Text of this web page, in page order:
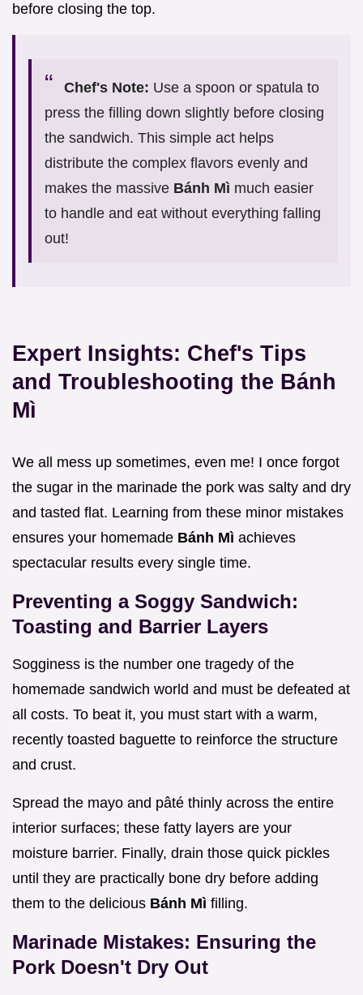
before closing the top.
Chef's Note: Use a spoon or spatula to
press the filling down slightly before closing
the sandwich. This simple act helps
distribute the complex flavors evenly and
makes the massive Bánh Mì much easier
to handle and eat without everything falling
out!
Expert Insights: Chef's Tips
and Troubleshooting the Bánh
Mì
We all mess up sometimes, even me! I once forgot
the sugar in the marinade the pork was salty and dry
and tasted flat. Learning from these minor mistakes
ensures your homemade Bánh Mì achieves
spectacular results every single time.
Preventing a Soggy Sandwich:
Toasting and Barrier Layers
Sogginess is the number one tragedy of the
homemade sandwich world and must be defeated at
all costs. To beat it, you must start with a warm,
recently toasted baguette to reinforce the structure
and crust.
Spread the mayo and pâté thinly across the entire
interior surfaces; these fatty layers are your
moisture barrier. Finally, drain those quick pickles
until they are practically bone dry before adding
them to the delicious Bánh Mì filling.
Marinade Mistakes: Ensuring the
Pork Doesn't Dry Out